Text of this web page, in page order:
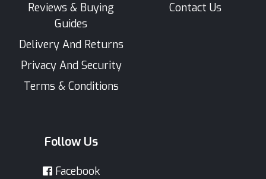
Reviews & Buying
Guides
Delivery And Returns
Privacy And Security
Terms & Conditions
Contact Us
Follow Us
Facebook